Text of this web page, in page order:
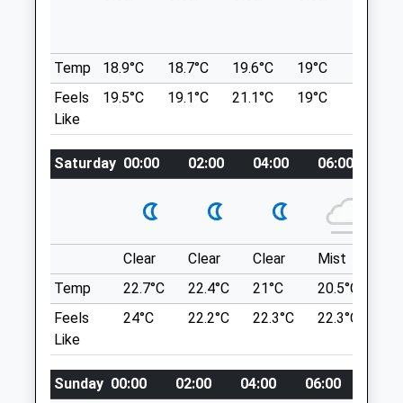
Bristol
Bristol
BS5 7AA
0117 3355999
Website
Animals Treated
Open
Close
Bristol
Lancashire
BS7 9NP
1.45 Miles
The Green Space Shown On The Map Is
Wedge Above The M32 Up To The Lakes.
what3words
themes.wings.extra
Conham River Park And Avon River Trail
82 Conham Hill
Lancashire
Temp 18.9°C 18.7°C 19.6°C 19°C
Feels
Like
19.5°C 19.1°C 21.1°C 19°C
Saturday 00:00 02:00 04:00 06:00
Clear Clear Clear Mist
Temp
22.7°C 22.4°C 21°C 20.5°C
Feels
Like
24°C 22.2°C 22.3°C 22.3°C
Sunday 00:00 02:00 04:00 06:00